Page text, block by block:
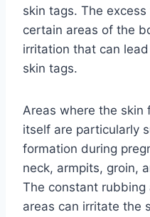
skin tags. The
certain areas of the
irritation that can
skin tags.
Areas where the skin
itself are particularly
formation during
neck, armpits, groin,
The constant
areas can irritate the